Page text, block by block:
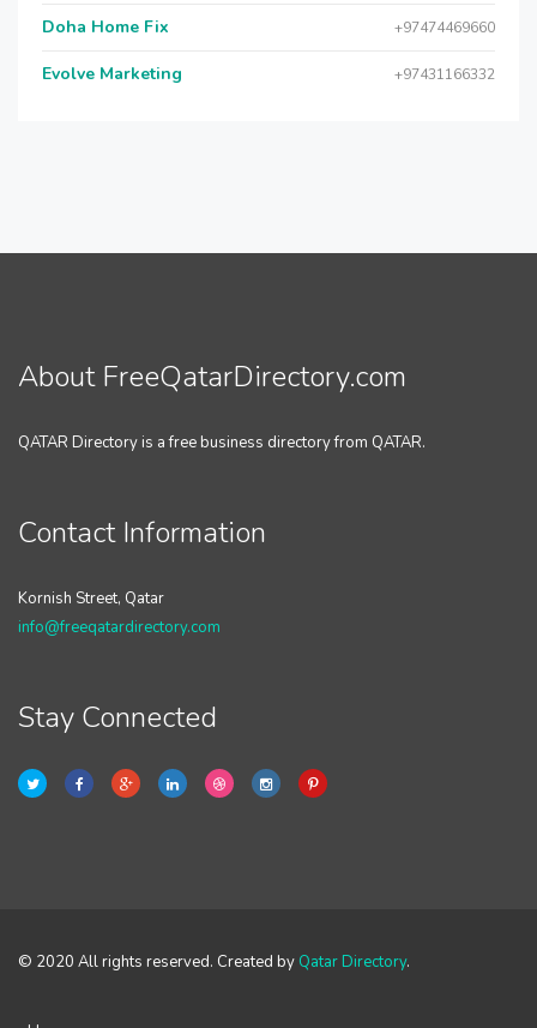
Doha Home Fix +97474469660
Evolve Marketing +97431166332
About FreeQatarDirectory.com
QATAR Directory is a free business directory from QATAR.
Contact Information
Kornish Street, Qatar
info@freeqatardirectory.com
Stay Connected
© 2020 All rights reserved. Created by Qatar Directory.